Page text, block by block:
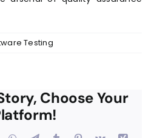
Testing
Choose Your